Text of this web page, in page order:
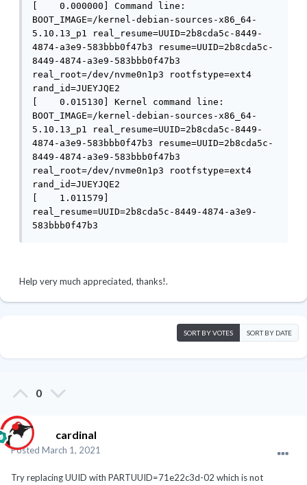
[    0.000000] Command line:
BOOT_IMAGE=/kernel-debian-sources-x86_64-
5.10.13_p1 real_resume=UUID=2b8cda5c-8449-
4874-a3e9-583bbb0f47b3 resume=UUID=2b8cda5c-
8449-4874-a3e9-583bbb0f47b3
real_root=/dev/nvme0n1p3 rootfstype=ext4
rand_id=JUEYJQE2
[    0.015130] Kernel command line:
BOOT_IMAGE=/kernel-debian-sources-x86_64-
5.10.13_p1 real_resume=UUID=2b8cda5c-8449-
4874-a3e9-583bbb0f47b3 resume=UUID=2b8cda5c-
8449-4874-a3e9-583bbb0f47b3
real_root=/dev/nvme0n1p3 rootfstype=ext4
rand_id=JUEYJQE2
[    1.011579]
real_resume=UUID=2b8cda5c-8449-4874-a3e9-
583bbb0f47b3
Help very much appreciated, thanks!.
SORT BY VOTES SORT BY DATE
0
cardinal
Posted March 1, 2021
Try replacing UUID with PARTUUID=71e22c3d-02 which is not